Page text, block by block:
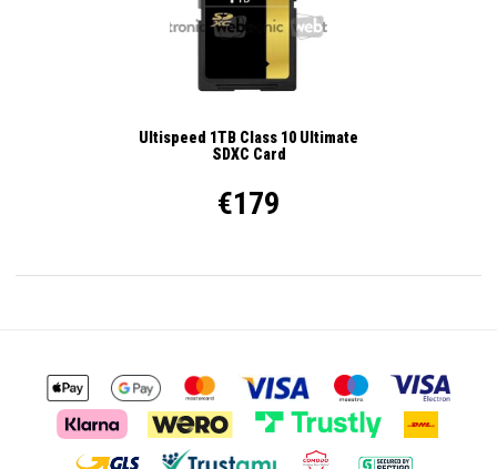
Ultispeed 1TB Class 10 Ultimate
SDXC Card
€179